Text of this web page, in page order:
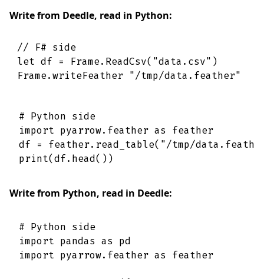
Write from Deedle, read in Python:
// F# side
let df = Frame. ReadCsv( "data.csv" )
Frame.writeFeather "/tmp/data.feather"
# Python side
import pyarrow.feather as feather
df = feather.read_table("/tmp/
Write from Python, read in Deedle:
# Python side
import pandas as pd
import pyarrow.feather as feather